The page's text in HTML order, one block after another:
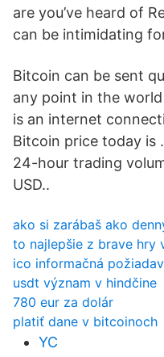
are you’ve heard of
can be intimidating
Bitcoin can be sent
any point in the
is an internet
Bitcoin price today is
24-hour trading
USD..
ako si zarábaš ako
to najlepšie z brave hry
ico informačná
usdt význam v hindčine
780 eur za dolár
platiť dane v bitcoinoch
YC